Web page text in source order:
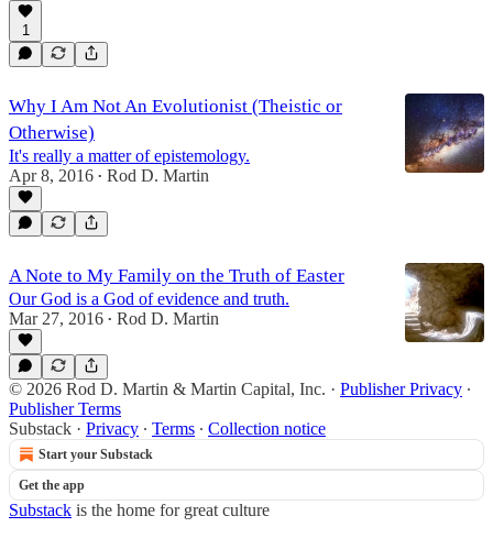
1
Why I Am Not An Evolutionist (Theistic or
Otherwise)
It's really a matter of epistemology.
Apr 8, 2016 • Rod D. Martin
A Note to My Family on the Truth of Easter
Our God is a God of evidence and truth.
Mar 27, 2016 • Rod D. Martin
© 2026 Rod D. Martin & Martin Capital, Inc. · Publisher Privacy ∙
Publisher Terms
Substack · Privacy ∙ Terms ∙ Collection notice
Start your Substack
Get the app
Substack is the home for great culture